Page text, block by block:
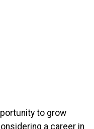
to grow
a career in